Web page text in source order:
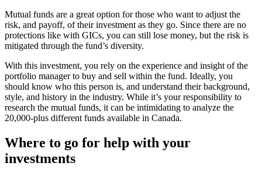
Mutual funds are a great option for those who want to adjust the
risk, and payoff, of their investment as they go. Since there are no
protections like with GICs, you can still lose money, but the risk is
mitigated through the fund’s diversity.
With this investment, you rely on the experience and insight of the
portfolio manager to buy and sell within the fund. Ideally, you
should know who this person is, and understand their background,
style, and history in the industry. While it’s your responsibility to
research the mutual funds, it can be intimidating to analyze the
20,000-plus different funds available in Canada.
Where to go for help with your
investments